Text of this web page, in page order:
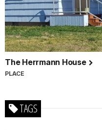
The Herrmann House
PLACE
TAGS